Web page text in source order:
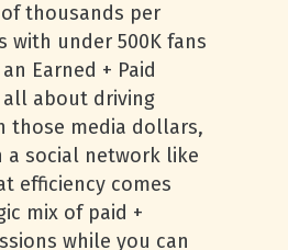
thousands per
with under 500K fans
Earned + Paid
all about driving
those media dollars,
a social network like
efficiency comes
mix of paid +
while you can